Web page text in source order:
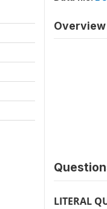
Overview
LITERAL